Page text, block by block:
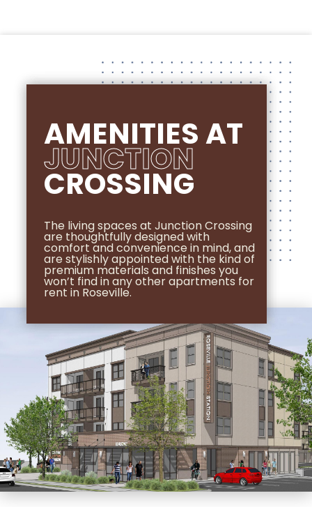
AMENITIES AT
JUNCTION
CROSSING
The living spaces at Junction Crossing
are thoughtfully designed with
comfort and convenience in mind, and
are stylishly appointed with the kind of
premium materials and finishes you
won’t find in any other apartments for
rent in Roseville.